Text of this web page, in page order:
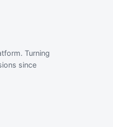
Turning
since